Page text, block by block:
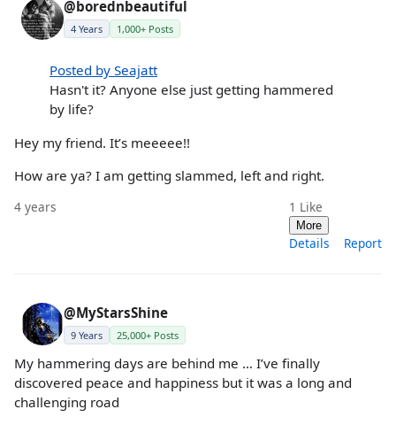
@borednbeautiful
4 Years 1,000+ Posts
Posted by Seajatt
Hasn't it? Anyone else just getting hammered
by life?
Hey my friend. It’s meeeee!!
How are ya? I am getting slammed, left and right.
4 years 1 Like
More
Details Report
@MyStarsShine
9 Years 25,000+ Posts
My hammering days are behind me … I’ve finally
discovered peace and happiness but it was a long and
challenging road